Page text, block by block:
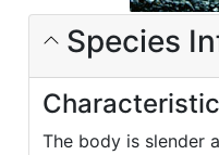
Species
The body is slender